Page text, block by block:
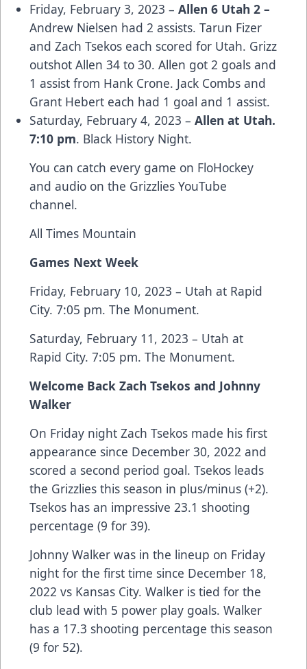
Friday, February 3, 2023 – Allen 6 Utah 2 –
Andrew Nielsen had 2 assists. Tarun Fizer
and Zach Tsekos each scored for Utah. Grizz
outshot Allen 34 to 30. Allen got 2 goals and
1 assist from Hank Crone. Jack Combs and
Grant Hebert each had 1 goal and 1 assist.
Saturday, February 4, 2023 – Allen at Utah.
7:10 pm. Black History Night.
You can catch every game on FloHockey
and audio on the Grizzlies YouTube
channel.
All Times Mountain
Games Next Week
Friday, February 10, 2023 – Utah at Rapid
City. 7:05 pm. The Monument.
Saturday, February 11, 2023 – Utah at
Rapid City. 7:05 pm. The Monument.
Welcome Back Zach Tsekos and Johnny
Walker
On Friday night Zach Tsekos made his first
appearance since December 30, 2022 and
scored a second period goal. Tsekos leads
the Grizzlies this season in plus/minus (+2).
Tsekos has an impressive 23.1 shooting
percentage (9 for 39).
Johnny Walker was in the lineup on Friday
night for the first time since December 18,
2022 vs Kansas City. Walker is tied for the
club lead with 5 power play goals. Walker
has a 17.3 shooting percentage this season
(9 for 52).